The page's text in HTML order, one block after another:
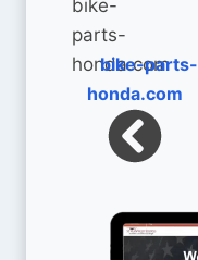
bike-parts-
honda.com